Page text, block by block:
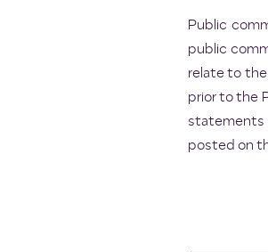
Public
public
relate to
prior to the
statements
posted on